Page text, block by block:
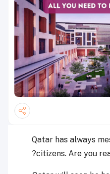
Qatar has always
citizens. Are you